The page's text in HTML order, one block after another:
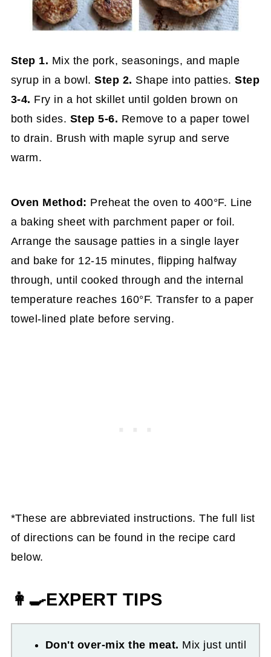
Step 1. Mix the pork, seasonings, and maple
syrup in a bowl.Step 2. Shape into patties.Step
3-4. Fry in a hot skillet until golden brown on
both sides. Step 5-6. Remove to a paper towel
to drain. Brush with maple syrup and serve
warm.
Oven Method: Preheat the oven to 400°F. Line
a baking sheet with parchment paper or foil.
Arrange the sausage patties in a single layer
and bake for 12-15 minutes, flipping halfway
through, until cooked through and the internal
temperature reaches 160°F. Transfer to a paper
towel-lined plate before serving.
*These are abbreviated instructions. The full list
of directions can be found in the recipe card
below.
👩‍🍳EXPERT TIPS
Don't over-mix the meat. Mix just until